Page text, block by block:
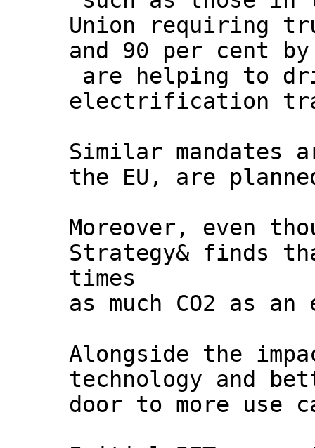
Union requiring
and 90 per cent by
are helping to
electrification
Similar mandates
the EU, are
Moreover, even
Strategy& finds
times
as much CO2 as
Alongside the
technology and
door to more use